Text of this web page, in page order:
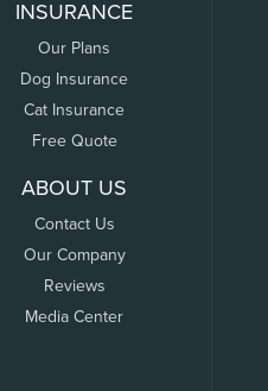
INSURANCE
Our Plans
Dog Insurance
Cat Insurance
Free Quote
ABOUT US
Contact Us
Our Company
Reviews
Media Center